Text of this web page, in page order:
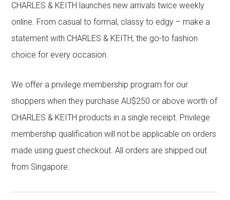
CHARLES & KEITH launches new arrivals twice weekly
online. From casual to formal, classy to edgy – make a
statement with CHARLES & KEITH, the go-to fashion
choice for every occasion.
We offer a privilege membership program for our
shoppers when they purchase AU$250 or above worth of
CHARLES & KEITH products in a single receipt. Privilege
membership qualification will not be applicable on orders
made using guest checkout. All orders are shipped out
from Singapore.